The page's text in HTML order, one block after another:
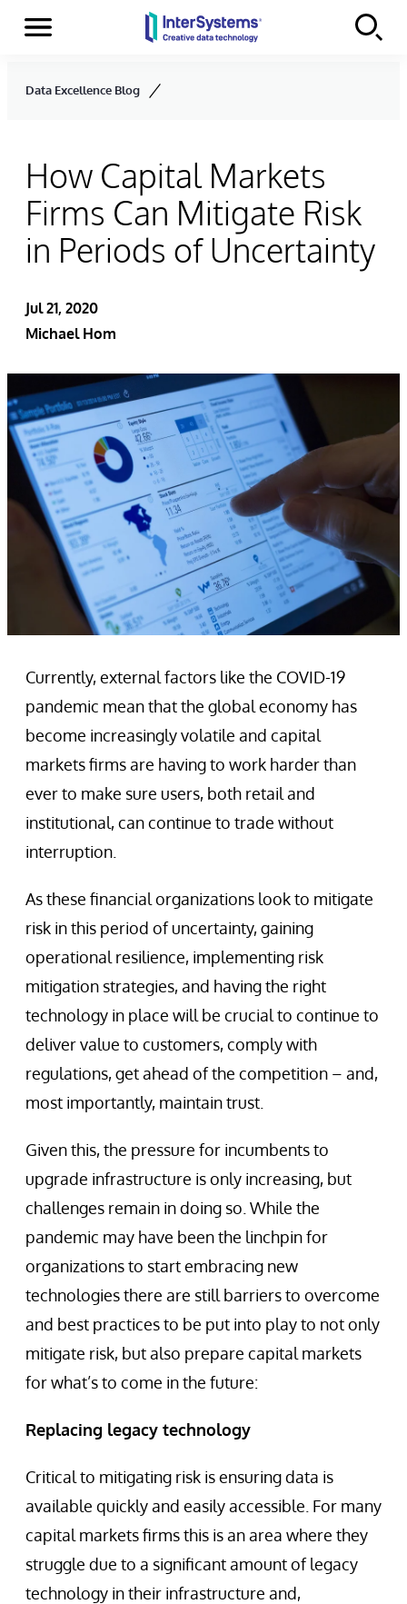
Skip to content
Menu
Data Excellence Blog
How Capital Markets
Firms Can Mitigate Risk
in Periods of Uncertainty
Jul 21, 2020
Michael Hom
Currently, external factors like the COVID-19
pandemic mean that the global economy has
become increasingly volatile and capital
markets firms are having to work harder than
ever to make sure users, both retail and
institutional, can continue to trade without
interruption.
As these financial organizations look to mitigate
risk in this period of uncertainty, gaining
operational resilience, implementing risk
mitigation strategies, and having the right
technology in place will be crucial to continue to
deliver value to customers, comply with
regulations, get ahead of the competition – and,
most importantly, maintain trust.
Given this, the pressure for incumbents to
upgrade infrastructure is only increasing, but
challenges remain in doing so. While the
pandemic may have been the linchpin for
organizations to start embracing new
technologies there are still barriers to overcome
and best practices to be put into play to not only
mitigate risk, but also prepare capital markets
for what’s to come in the future:
Replacing legacy technology
Critical to mitigating risk is ensuring data is
available quickly and easily accessible. For many
capital markets firms this is an area where they
struggle due to a significant amount of legacy
technology in their infrastructure and,